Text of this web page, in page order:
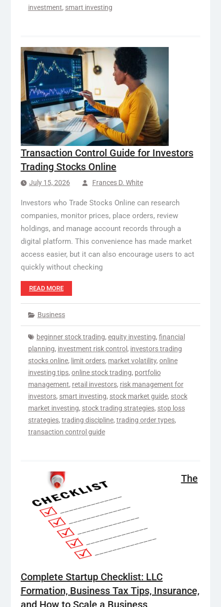
investment, smart investing
Transaction Control Guide for Investors
Trading Stocks Online
July 15, 2026 Frances D. White
Investors who Trade Stocks Online can research
companies, monitor prices, place orders, review
holdings, and manage account records through a
digital platform. This convenience has made market
access easier, but it can also encourage users to act
quickly without checking
READ MORE
Business
beginner stock trading, equity investing, financial
planning, investment risk control , investors trading
stocks online, limit orders, market volatility, online
investing tips, online stock trading, portfolio
management, retail investors, risk management for
investors, smart investing, stock market guide, stock
market investing, stock trading strategies, stop loss
strategies, trading discipline, trading order types,
transaction control guide
The
Complete Startup Checklist: LLC
Formation, Business Tax Tips, Insurance,
and How to Scale a Business